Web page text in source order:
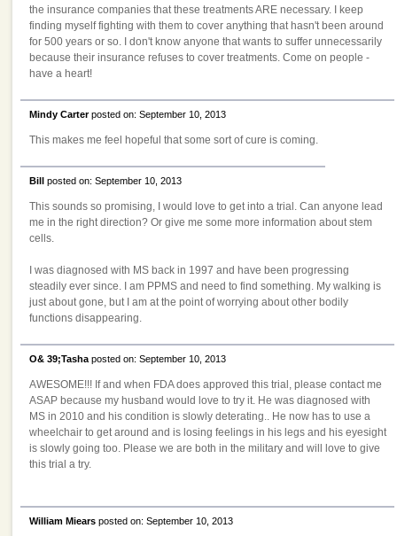
the insurance companies that these treatments ARE necessary. I keep
finding myself fighting with them to cover anything that hasn't been around
for 500 years or so. I don't know anyone that wants to suffer unnecessarily
because their insurance refuses to cover treatments. Come on people -
have a heart!
Mindy Carterposted on: September 10, 2013
This makes me feel hopeful that some sort of cure is coming.
Bill posted on: September 10, 2013
This sounds so promising, I would love to get into a trial. Can anyone lead
me in the right direction? Or give me some more information about stem
cells.
I was diagnosed with MS back in 1997 and have been progressing
steadily ever since. I am PPMS and need to find something. My walking is
just about gone, but I am at the point of worrying about other bodily
functions disappearing.
O& 39;Tasha posted on: September 10, 2013
AWESOME!!! If and when FDA does approved this trial, please contact me
ASAP because my husband would love to try it. He was diagnosed with
MS in 2010 and his condition is slowly deterating.. He now has to use a
wheelchair to get around and is losing feelings in his legs and his eyesight
is slowly going too. Please we are both in the military and will love to give
this trial a try.
William Miears posted on: September 10, 2013